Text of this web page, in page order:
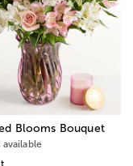
Blooms Bouquet